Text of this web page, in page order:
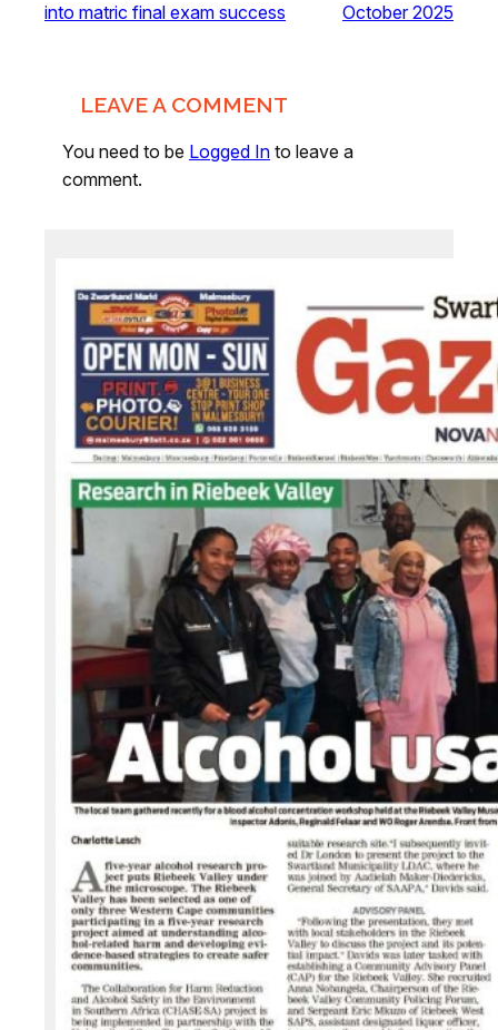
into matric final exam success
October 2025
LEAVE A COMMENT
You need to be Logged In to leave a
comment.